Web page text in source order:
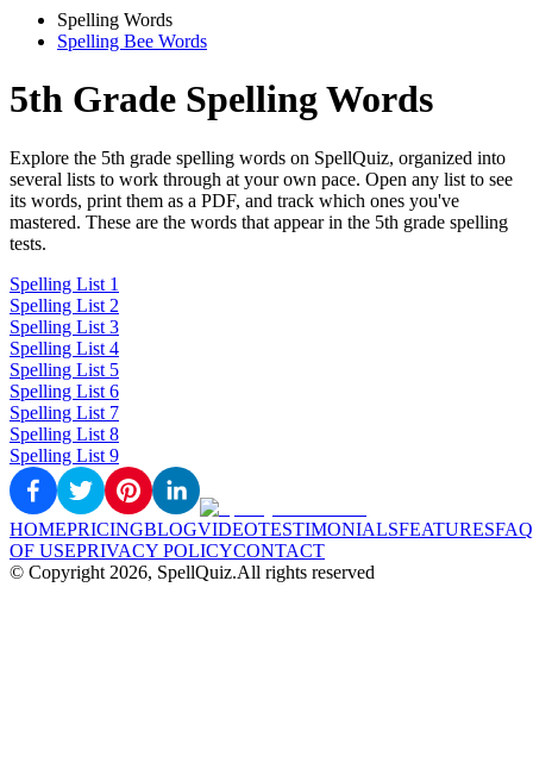
Spelling Words
Spelling Bee Words
5th Grade Spelling Words
Explore the 5th grade spelling words on SpellQuiz, organized into
several lists to work through at your own pace. Open any list to see
its words, print them as a PDF, and track which ones you've
mastered. These are the words that appear in the 5th grade spelling
tests.
Spelling List 1
Spelling List 2
Spelling List 3
Spelling List 4
Spelling List 5
Spelling List 6
Spelling List 7
Spelling List 8
Spelling List 9
HOMEPRICINGBLOGVIDEOTESTIMONIALSFEATURESFAQ
OF USEPRIVACY POLICYCONTACT
© Copyright 2026, SpellQuiz.All rights reserved